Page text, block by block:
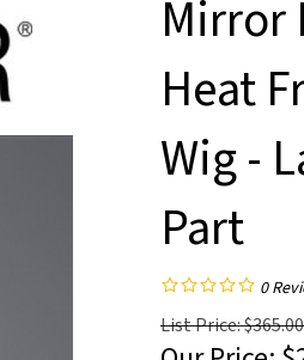
Mirror
Heat
Wig -
Part
0
List Price: $365.00